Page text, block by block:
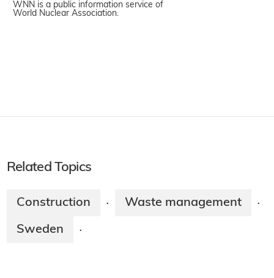
WNN is a public information service of
World Nuclear Association.
Related Topics
Construction · Waste management ·
Sweden ·